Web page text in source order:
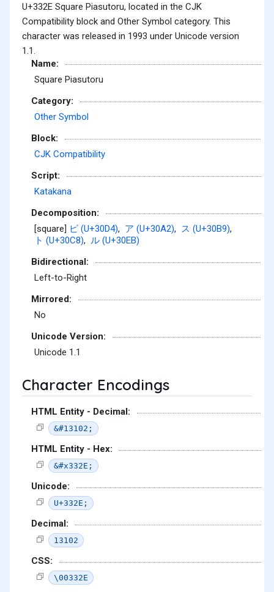
U+332E Square Piasutoru, located in the CJK
Compatibility block and Other Symbol category. This
character was released in 1993 under Unicode version
1.1.
Name:
Square Piasutoru
Category:
Other Symbol
Block:
CJK Compatibility
Script:
Katakana
Decomposition:
[square] ピ (U+30D4), ア (U+30A2), ス (U+30B9),
ト (U+30C8), ル (U+30EB)
Bidirectional:
Left-to-Right
Mirrored:
No
Unicode Version:
Unicode 1.1
Character Encodings
HTML Entity - Decimal:
&#13102;
HTML Entity - Hex:
&#x332E;
Unicode:
U+332E;
Decimal:
13102
CSS:
\00332E